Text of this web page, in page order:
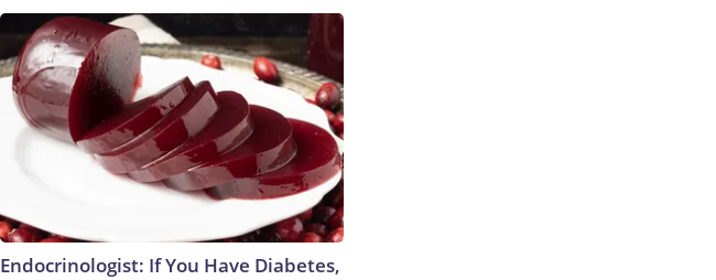
Endocrinologist: If You Have Diabetes,